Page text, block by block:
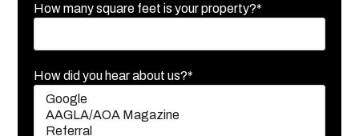
How many square feet is your property?*
How did you hear about us?*